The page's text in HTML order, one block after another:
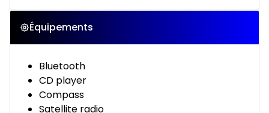
Équipements
Bluetooth
CD player
Compass
Satellite radio